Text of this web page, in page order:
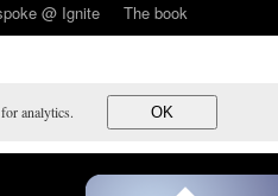
@ Ignite The book
analytics. OK